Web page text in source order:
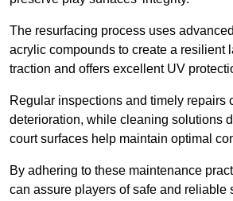
The resurfacing process uses
acrylic compounds to create a resilient
traction and offers excellent UV
Regular inspections and timely repairs
deterioration, while cleaning solutions
court surfaces help maintain optimal
By adhering to these maintenance
can assure players of safe and reliable